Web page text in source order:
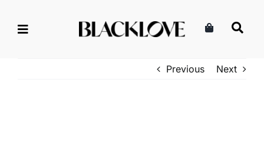
Previous Next